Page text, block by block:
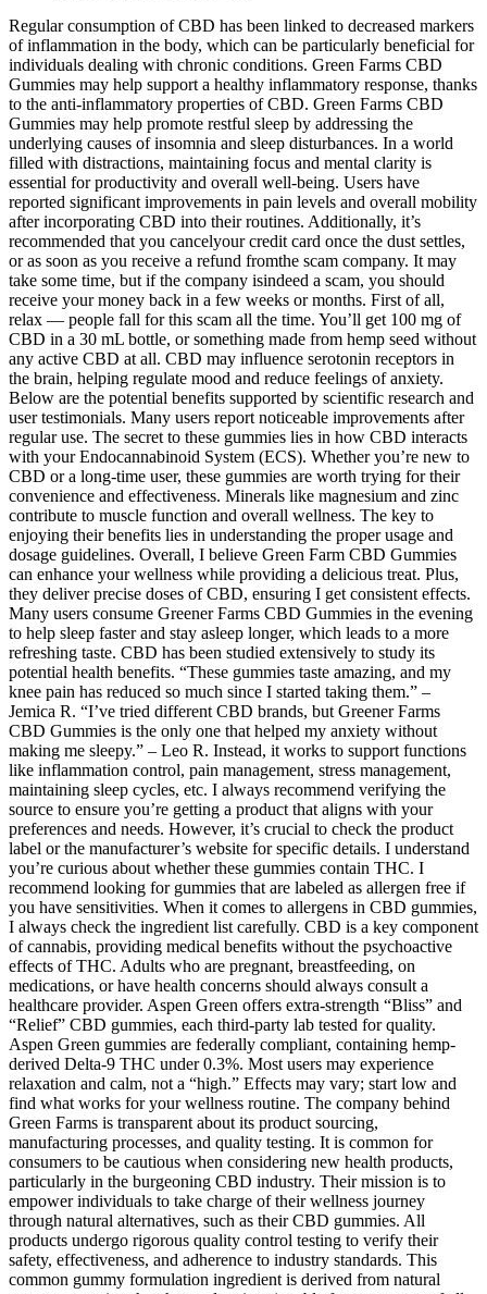
Regular consumption of CBD has been linked to decreased markers
of inflammation in the body, which can be particularly beneficial for
individuals dealing with chronic conditions. Green Farms CBD
Gummies may help support a healthy inflammatory response, thanks
to the anti-inflammatory properties of CBD. Green Farms CBD
Gummies may help promote restful sleep by addressing the
underlying causes of insomnia and sleep disturbances. In a world
filled with distractions, maintaining focus and mental clarity is
essential for productivity and overall well-being. Users have
reported significant improvements in pain levels and overall mobility
after incorporating CBD into their routines. Additionally, it’s
recommended that you cancelyour credit card once the dust settles,
or as soon as you receive a refund fromthe scam company. It may
take some time, but if the company isindeed a scam, you should
receive your money back in a few weeks or months. First of all,
relax — people fall for this scam all the time. You’ll get 100 mg of
CBD in a 30 mL bottle, or something made from hemp seed without
any active CBD at all. CBD may influence serotonin receptors in
the brain, helping regulate mood and reduce feelings of anxiety.
Below are the potential benefits supported by scientific research and
user testimonials. Many users report noticeable improvements after
regular use. The secret to these gummies lies in how CBD interacts
with your Endocannabinoid System (ECS). Whether you’re new to
CBD or a long-time user, these gummies are worth trying for their
convenience and effectiveness. Minerals like magnesium and zinc
contribute to muscle function and overall wellness. The key to
enjoying their benefits lies in understanding the proper usage and
dosage guidelines. Overall, I believe Green Farm CBD Gummies
can enhance your wellness while providing a delicious treat. Plus,
they deliver precise doses of CBD, ensuring I get consistent effects.
Many users consume Greener Farms CBD Gummies in the evening
to help sleep faster and stay asleep longer, which leads to a more
refreshing taste. CBD has been studied extensively to study its
potential health benefits. “These gummies taste amazing, and my
knee pain has reduced so much since I started taking them.” –
Jemica R. “I’ve tried different CBD brands, but Greener Farms
CBD Gummies is the only one that helped my anxiety without
making me sleepy.” – Leo R. Instead, it works to support functions
like inflammation control, pain management, stress management,
maintaining sleep cycles, etc. I always recommend verifying the
source to ensure you’re getting a product that aligns with your
preferences and needs. However, it’s crucial to check the product
label or the manufacturer’s website for specific details. I understand
you’re curious about whether these gummies contain THC. I
recommend looking for gummies that are labeled as allergen free if
you have sensitivities. When it comes to allergens in CBD gummies,
I always check the ingredient list carefully. CBD is a key component
of cannabis, providing medical benefits without the psychoactive
effects of THC. Adults who are pregnant, breastfeeding, on
medications, or have health concerns should always consult a
healthcare provider. Aspen Green offers extra-strength “Bliss” and
“Relief” CBD gummies, each third-party lab tested for quality.
Aspen Green gummies are federally compliant, containing hemp-
derived Delta-9 THC under 0.3%. Most users may experience
relaxation and calm, not a “high.” Effects may vary; start low and
find what works for your wellness routine. The company behind
Green Farms is transparent about its product sourcing,
manufacturing processes, and quality testing. It is common for
consumers to be cautious when considering new health products,
particularly in the burgeoning CBD industry. Their mission is to
empower individuals to take charge of their wellness journey
through natural alternatives, such as their CBD gummies. All
products undergo rigorous quality control testing to verify their
safety, effectiveness, and adherence to industry standards. This
common gummy formulation ingredient is derived from natural